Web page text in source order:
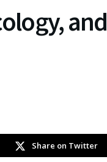
and
Share on Twitter